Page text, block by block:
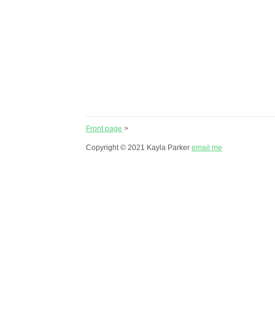
Front page >
Copyright © 2021 Kayla Parker email me